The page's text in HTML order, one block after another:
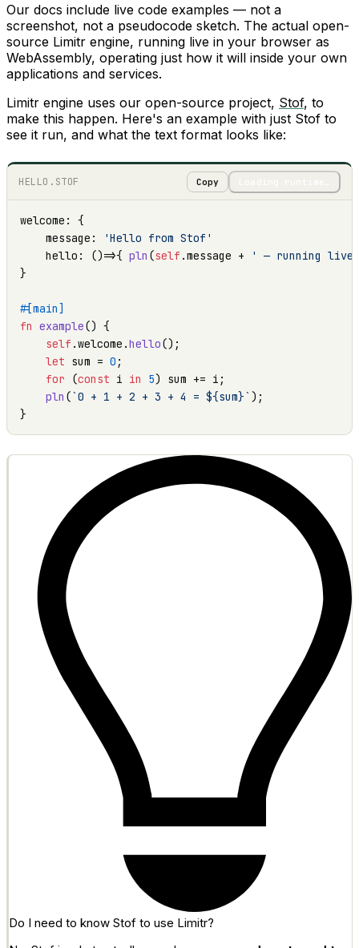
Our docs include live code examples — not a
screenshot, not a pseudocode sketch. The actual open-
source Limitr engine, running live in your browser as
WebAssembly, operating just how it will inside your own
applications and services.
Limitr engine uses our open-source project, Stof, to
make this happen. Here's an example with just Stof to
see it run, and what the text format looks like:
HELLO.STOF Copy
welcome: {
    message:
'Hello from Stof'
    hello: ()=>{
pln (self .message +
' — running
}
#[main]
fn example() {
self .welcome.hello();
let sum = 0 ;
for (const i in 5) sum += i;
pln (`0 + 1 + 2 + 3 + 4 = ${sum}` );
}
Do I need to know Stof to use Limitr?